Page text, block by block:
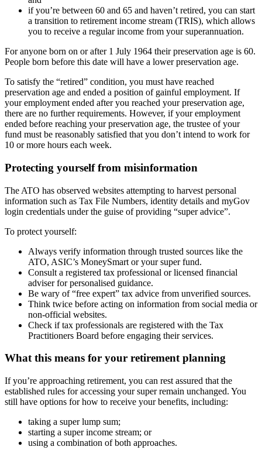
if you’re between 60 and 65 and haven’t retired, you can start
a transition to retirement income stream (TRIS), which allows
you to receive a regular income from your superannuation.
For anyone born on or after 1 July 1964 their preservation age is 60.
People born before this date will have a lower preservation age.
To satisfy the “retired” condition, you must have reached
preservation age and ended a position of gainful employment. If
your employment ended after you reached your preservation age,
there are no further requirements. However, if your employment
ended before reaching your preservation age, the trustee of your
fund must be reasonably satisfied that you don’t intend to work for
10 or more hours each week.
Protecting yourself from misinformation
The ATO has observed websites attempting to harvest personal
information such as Tax File Numbers, identity details and myGov
login credentials under the guise of providing “super advice”.
To protect yourself:
Always verify information through trusted sources like the
ATO, ASIC’s MoneySmart or your super fund.
Consult a registered tax professional or licensed financial
adviser for personalised guidance.
Be wary of “free expert” tax advice from unverified sources.
Think twice before acting on information from social media or
non-official websites.
Check if tax professionals are registered with the Tax
Practitioners Board before engaging their services.
What this means for your retirement planning
If you’re approaching retirement, you can rest assured that the
established rules for accessing your super remain unchanged. You
still have options for how to receive your benefits, including:
taking a super lump sum;
starting a super income stream; or
using a combination of both approaches.